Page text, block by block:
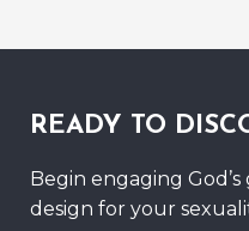
READY TO
Begin engaging
design for your